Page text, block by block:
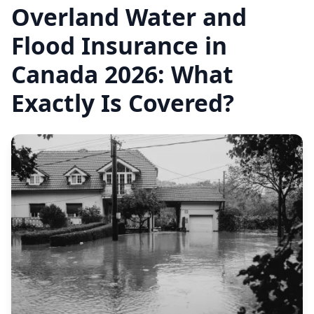
Overland Water and
Flood Insurance in
Canada 2026: What
Exactly Is Covered?